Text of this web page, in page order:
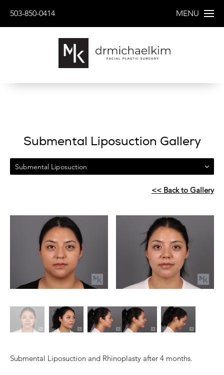
503-850-0414 MENU
Submental Liposuction Gallery
Submental Liposuction
<< Back to Gallery
Submental Liposuction and Rhinoplasty after 4 months.